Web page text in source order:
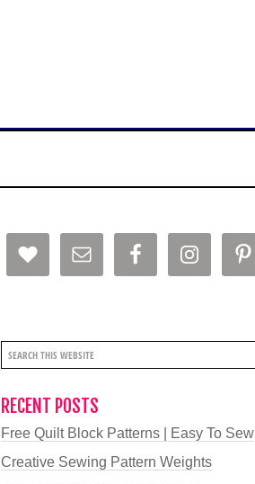
RECENT POSTS
Free Quilt Block Patterns | Easy To Sew
Creative Sewing Pattern Weights